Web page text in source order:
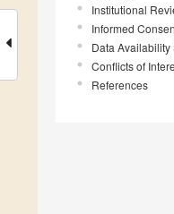
Institutional
Informed
Data Availability
Conflicts of
References